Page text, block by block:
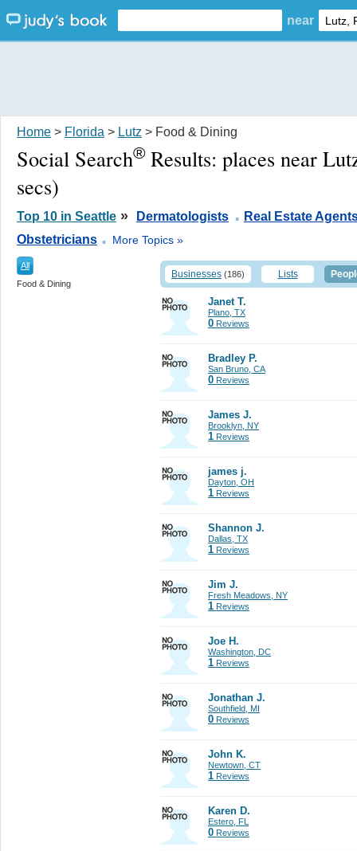
near
Home > Florida > Lutz > Food & Dining
Social Search® Results: places near
secs)
Top 10 in Seattle » Dermatologists . Real Estate
Obstetricians . More Topics »
All
Food & Dining
Businesses (186) Lists
Janet T.
Plano, TX
0 Reviews
Bradley P.
San Bruno, CA
0 Reviews
James J.
Brooklyn, NY
1 Reviews
james j.
Dayton, OH
1 Reviews
Shannon J.
Dallas, TX
1 Reviews
Jim J.
Fresh Meadows, NY
1 Reviews
Joe H.
Washington, DC
1 Reviews
Jonathan J.
Southfield, MI
0 Reviews
John K.
Newtown, CT
1 Reviews
Karen D.
Estero, FL
0 Reviews